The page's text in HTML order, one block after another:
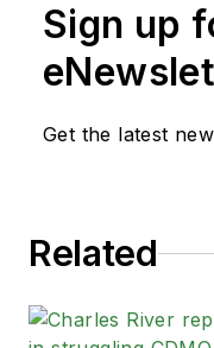
Sign up
Get the latest
Related